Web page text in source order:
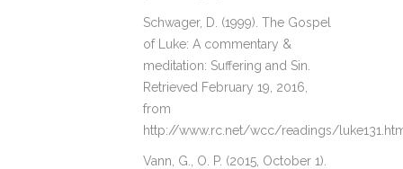
Schwager, D. (1999). The Gospel
of Luke: A commentary &
meditation: Suffering and Sin.
Retrieved February 19, 2016,
from
http://www.rc.net/wcc/readings/
Vann, G., O. P. (2015, October 1).